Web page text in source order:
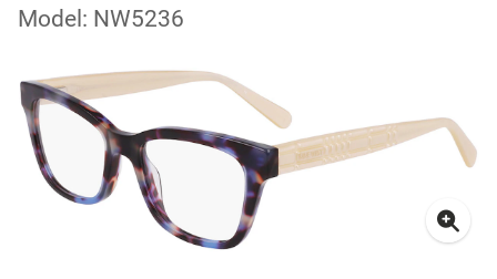
Model: NW5236